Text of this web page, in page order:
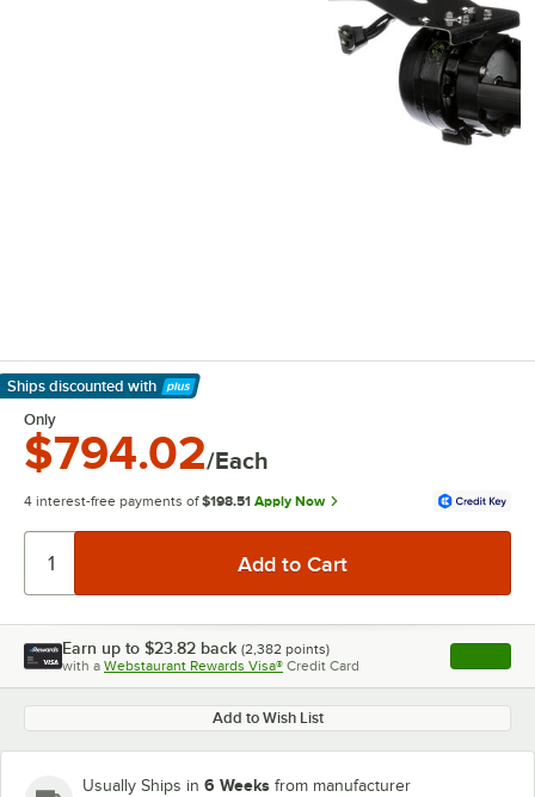
Ships discounted with
Learn More
Only
$794.02/Each
4 interest-free payments of $198.51 Apply Now
Earn up to $23.82 back (2,382 points)
with a Webstaurant Rewards Visa® Credit Card , opens
Add to Wish List
Usually Ships in 6 Weeks from manufacturer